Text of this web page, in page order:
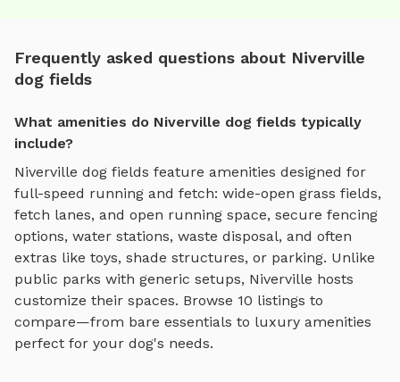
Frequently asked questions about Niverville
dog fields
What amenities do Niverville dog fields typically
include?
Niverville dog fields feature amenities designed for
full-speed running and fetch: wide-open grass fields,
fetch lanes, and open running space, secure fencing
options, water stations, waste disposal, and often
extras like toys, shade structures, or parking. Unlike
public parks with generic setups, Niverville hosts
customize their spaces. Browse 10 listings to
compare—from bare essentials to luxury amenities
perfect for your dog's needs.